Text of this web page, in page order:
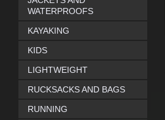
WATERPROOFS
KAYAKING
KIDS
LIGHTWEIGHT
RUCKSACKS AND BAGS
RUNNING